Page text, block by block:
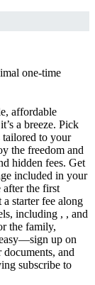
one-time
affordable
a breeze. Pick
tailored to your
the freedom and
hidden fees. Get
included in your
after the first
starter fee along
including , , and
the family,
up on
and
subscribe to